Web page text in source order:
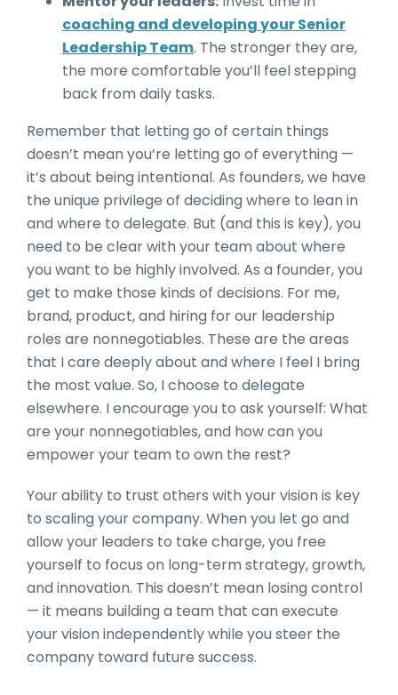
coaching and developing your Senior
Leadership Team. The stronger they are,
the more comfortable you’ll feel stepping
back from daily tasks.
Remember that letting go of certain things
doesn’t mean you’re letting go of everything —
it’s about being intentional. As founders, we have
the unique privilege of deciding where to lean in
and where to delegate. But (and this is key), you
need to be clear with your team about where
you want to be highly involved. As a founder, you
get to make those kinds of decisions. For me,
brand, product, and hiring for our leadership
roles are nonnegotiables. These are the areas
that I care deeply about and where I feel I bring
the most value. So, I choose to delegate
elsewhere. I encourage you to ask yourself: What
are your nonnegotiables, and how can you
empower your team to own the rest?
Your ability to trust others with your vision is key
to scaling your company. When you let go and
allow your leaders to take charge, you free
yourself to focus on long-term strategy, growth,
and innovation. This doesn’t mean losing control
— it means building a team that can execute
your vision independently while you steer the
company toward future success.